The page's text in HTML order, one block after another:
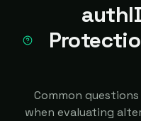
Common
when evaluating